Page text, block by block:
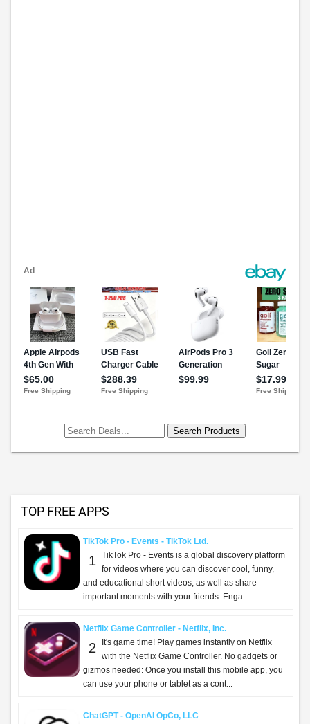
TOP FREE APPS
TikTok Pro - Events - TikTok Ltd.
1
TikTok Pro - Events is a global discovery platform
for videos where you can discover cool, funny,
and educational short videos, as well as share
important moments with your friends. Enga...
Netflix Game Controller - Netflix, Inc.
2
It's game time! Play games instantly on Netflix
with the Netflix Game Controller. No gadgets or
gizmos needed: Once you install this mobile app, you
can use your phone or tablet as a cont...
ChatGPT - OpenAI OpCo, LLC